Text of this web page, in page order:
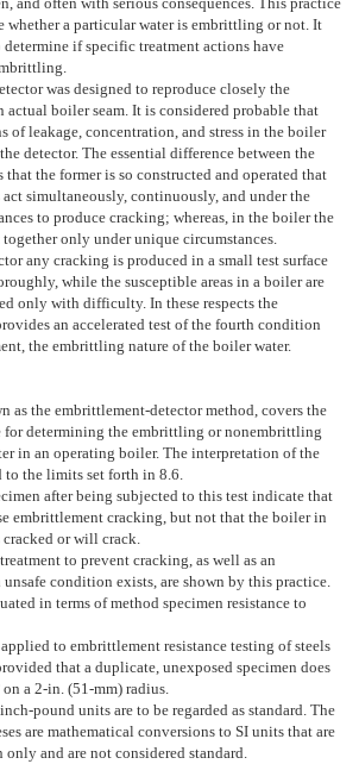
whether a particular water is embrittling or not. It
if specific treatment actions have
was designed to reproduce closely the
boiler seam. It is considered probable that
leakage, concentration, and stress in the boiler
detector. The essential difference between the
the former is so constructed and operated that
act simultaneously, continuously, and under the
to produce cracking; whereas, in the boiler the
only under unique circumstances.
any cracking is produced in a small test surface
while the susceptible areas in a boiler are
only with difficulty. In these respects the
an accelerated test of the fourth condition
the embrittling nature of the boiler water.
as the embrittlement-detector method, covers the
for determining the embrittling or nonembrittling
in an operating boiler. The interpretation of the
to the limits set forth in 8.6.
after being subjected to this test indicate that
embrittlement cracking, but not that the boiler in
cracked or will crack.
to prevent cracking, as well as an
condition exists, are shown by this practice.
in terms of method specimen resistance to
to embrittlement resistance testing of steels
that a duplicate, unexposed specimen does
a 2-in. (51-mm) radius.
pound units are to be regarded as standard. The
are mathematical conversions to SI units that are
and are not considered standard.